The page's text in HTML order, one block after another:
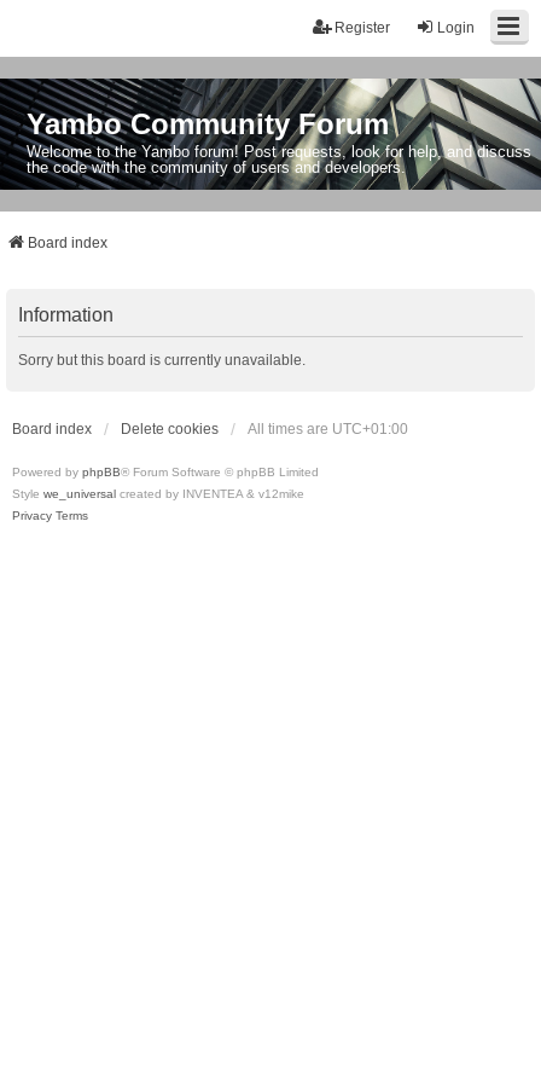
Login
Register
Yambo Community Forum
Welcome to the Yambo forum! Post requests, look for help, and discuss
the code with the community of users and developers.
Board index
Information
Sorry but this board is currently unavailable.
Board index Delete cookies All times are UTC+01:00
Powered by phpBB® Forum Software © phpBB Limited
Style we_universal created by INVENTEA & v12mike
Privacy Terms